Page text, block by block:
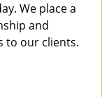
We place a
and
to our clients.